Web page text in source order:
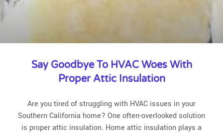
Say Goodbye To HVAC Woes With
Proper Attic Insulation
Are you tired of struggling with HVAC issues in your
Southern California home? One often-overlooked solution
is proper attic insulation. Home attic insulation plays a